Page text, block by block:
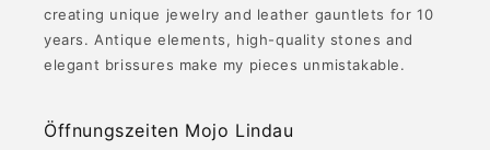
creating unique jewelry and leather gauntlets for 10
years. Antique elements, high-quality stones and
elegant brissures make my pieces unmistakable.
Öffnungszeiten Mojo Lindau